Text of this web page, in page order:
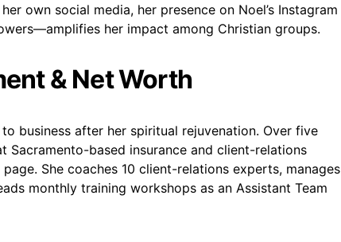
own social media, her presence on Noel’s Instagram
her impact among Christian groups.
& Net Worth
business after her spiritual rejuvenation. Over five
Sacramento-based insurance and client-relations
She coaches 10 client-relations experts, manages
monthly training workshops as an Assistant Team